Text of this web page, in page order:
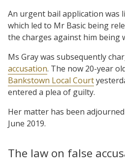
An urgent bail application was
which led to Mr Basic being
the charges against him being
Ms Gray was subsequently
accusation. The now 20-year
Bankstown Local Court
entered a plea of guilty.
Her matter has been
June 2019.
The law on false